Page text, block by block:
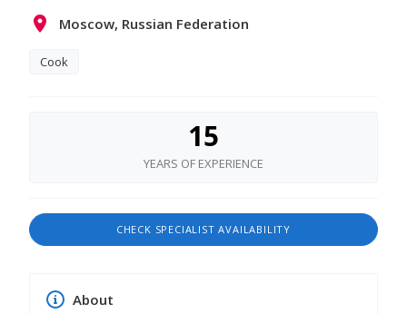
Moscow, Russian Federation
Cook
15
YEARS OF EXPERIENCE
CHECK SPECIALIST AVAILABILITY
About